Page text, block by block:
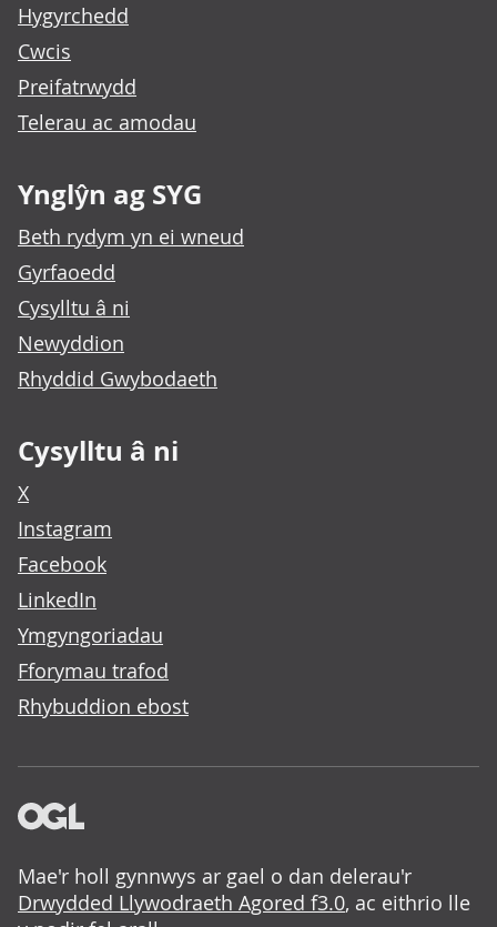
Hygyrchedd
Cwcis
Preifatrwydd
Telerau ac amodau
Ynglŷn ag SYG
Beth rydym yn ei wneud
Gyrfaoedd
Cysylltu â ni
Newyddion
Rhyddid Gwybodaeth
Cysylltu â ni
X
Instagram
Facebook
LinkedIn
Ymgyngoriadau
Fforymau trafod
Rhybuddion ebost
Mae'r holl gynnwys ar gael o dan delerau'r
Drwydded Llywodraeth Agored f3.0, ac eithrio lle